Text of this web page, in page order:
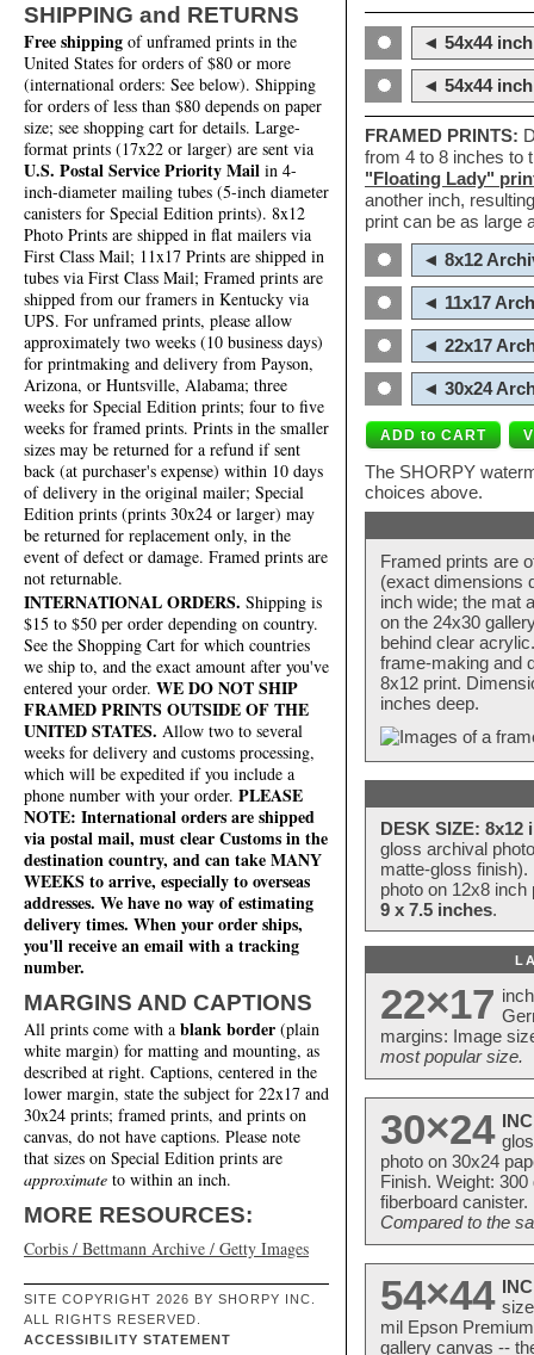
SHIPPING and RETURNS
Free shipping of unframed prints in the
United States for orders of $80 or more
(international orders: See below). Shipping
for orders of less than $80 depends on paper
size; see shopping cart for details. Large-
format prints (17x22 or larger) are sent via
U.S. Postal Service Priority Mail in 4-
inch-diameter mailing tubes (5-inch diameter
canisters for Special Edition prints). 8x12
Photo Prints are shipped in flat mailers via
First Class Mail; 11x17 Prints are shipped in
tubes via First Class Mail; Framed prints are
shipped from our framers in Kentucky via
UPS. For unframed prints, please allow
approximately two weeks (10 business days)
for printmaking and delivery from Payson,
Arizona, or Huntsville, Alabama; three
weeks for Special Edition prints; four to five
weeks for framed prints. Prints in the smaller
sizes may be returned for a refund if sent
back (at purchaser's expense) within 10 days
of delivery in the original mailer; Special
Edition prints (prints 30x24 or larger) may
be returned for replacement only, in the
event of defect or damage. Framed prints are
not returnable.
INTERNATIONAL ORDERS. Shipping is
$15 to $50 per order depending on country.
See the Shopping Cart for which countries
we ship to, and the exact amount after you've
entered your order. WE DO NOT SHIP
FRAMED PRINTS OUTSIDE OF THE
UNITED STATES. Allow two to several
weeks for delivery and customs processing,
which will be expedited if you include a
phone number with your order. PLEASE
NOTE: International orders are shipped
via postal mail, must clear Customs in the
destination country, and can take MANY
WEEKS to arrive, especially to overseas
addresses. We have no way of estimating
delivery times. When your order ships,
you'll receive an email with a tracking
number.
MARGINS AND CAPTIONS
All prints come with a blank border (plain
white margin) for matting and mounting, as
described at right. Captions, centered in the
lower margin, state the subject for 22x17 and
30x24 prints; framed prints, and prints on
canvas, do not have captions. Please note
that sizes on Special Edition prints are
approximate to within an inch.
MORE RESOURCES:
Corbis / Bettmann Archive / Getty Images
SITE COPYRIGHT 2026 BY SHORPY INC.
ALL RIGHTS RESERVED.
ACCESSIBILITY STATEMENT
◄ 54x44
◄ 54x44
FRAMED PRINTS:
from 4 to 8 inches to
"Floating Lady"
another inch,
print can be as large
◄ 8x12
◄ 11x17
◄ 22x17
◄ 30x24
The SHORPY
choices above.
Framed prints are
(exact dimensions
inch wide; the mat
on the 24x30
behind clear
frame-making and
8x12 print.
inches deep.
DESK SIZE: 8x12
gloss archival
matte-gloss
photo on 12x8
9 x 7.5 inches.
22×17
margins: Image
most popular size.
30×24
photo on 30x24
Finish. Weight:
fiberboard
Compared to the
54×44
mil Epson
gallery canvas --